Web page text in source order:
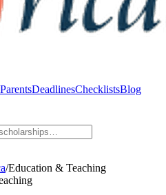
ParentsDeadlinesChecklistsBlog
/Education & Teaching